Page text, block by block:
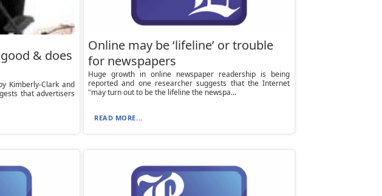
& does
Kimberly-Clark and
that advertisers
Online may be ‘lifeline’ or trouble
for newspapers
Huge growth in online newspaper readership is being
reported and one researcher suggests that the Internet
"may turn out to be the lifeline the newspa...
READ MORE...